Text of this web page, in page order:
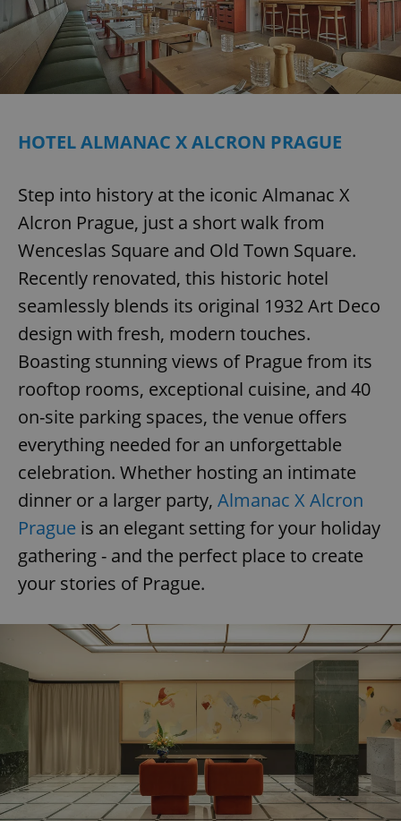
HOTEL ALMANAC X ALCRON PRAGUE
Step into history at the iconic Almanac X
Alcron Prague, just a short walk from
Wenceslas Square and Old Town Square.
Recently renovated, this historic hotel
seamlessly blends its original 1932 Art Deco
design with fresh, modern touches.
Boasting stunning views of Prague from its
rooftop rooms, exceptional cuisine, and 40
on-site parking spaces, the venue offers
everything needed for an unforgettable
celebration. Whether hosting an intimate
dinner or a larger party, Almanac X Alcron
Prague is an elegant setting for your holiday
gathering - and the perfect place to create
your stories of Prague.
Name
Provider/
Domain
missing_agency_profile_modal_displayed .expats.cz
ex_polls .expats.cz
add_logo_profile_modal_displayed .expats.cz
.expats.cz
Google
Privacy Policy